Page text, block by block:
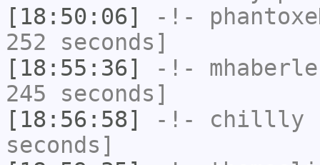
[18:50:06]
-!-
252 seconds]
[18:55:36]
-!-
245 seconds]
[18:56:58]
-!- chillly
seconds]